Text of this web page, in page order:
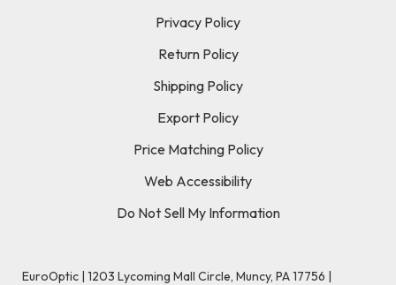
Privacy Policy
Return Policy
Shipping Policy
Export Policy
Price Matching Policy
Web Accessibility
Do Not Sell My Information
EuroOptic | 1203 Lycoming Mall Circle, Muncy, PA 17756 |